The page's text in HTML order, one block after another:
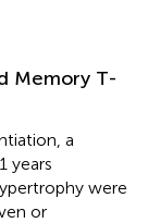
Memory T-
a
years
were
or